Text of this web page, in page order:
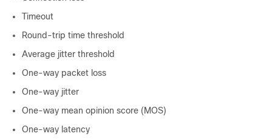
Timeout
Round-trip time threshold
Average jitter threshold
One-way packet loss
One-way jitter
One-way mean opinion score (MOS)
One-way latency